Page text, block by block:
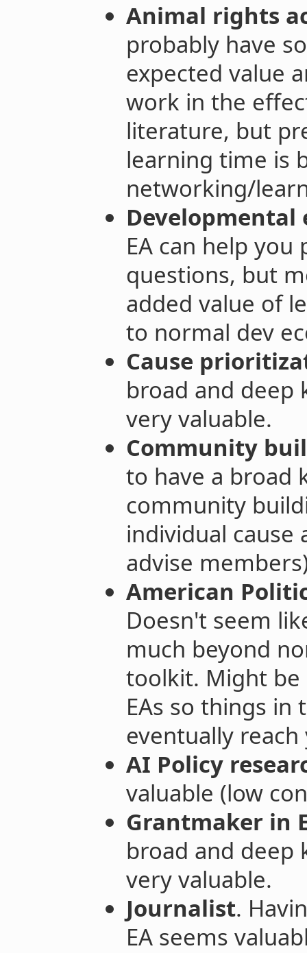
Animal rights
probably have
expected value
work in the
literature, but
learning time is
networking/
Developmental
EA can help
questions, but
added value of
to normal dev
Cause
broad and deep
very valuable.
Community
to have a broad
community
individual cause
advise
American
Doesn't seem
much beyond
toolkit. Might
EAs so things in
eventually reach
AI Policy
valuable (low
Grantmaker in
broad and deep
very valuable.
Journalist.
EA seems